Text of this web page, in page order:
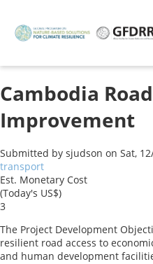
main
Cambodia
Improvement
Submitted by sjudson on Sat,
transport
Est. Monetary Cost
(Today's US$)
3
The Project Development
resilient road access to
and human development